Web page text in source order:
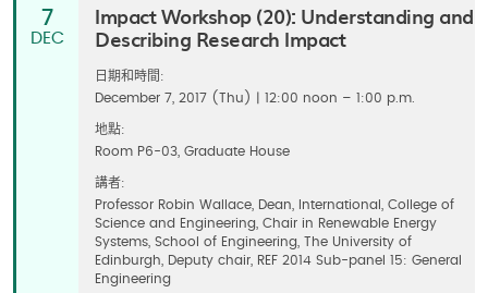
7
DEC
Impact Workshop (20): Understanding and
Describing Research Impact
日期和時間:
December 7, 2017 (Thu) | 12:00 noon – 1:00 p.m.
地點:
Room P6-03, Graduate House
講者:
Professor Robin Wallace, Dean, International, College of
Science and Engineering, Chair in Renewable Energy
Systems, School of Engineering, The University of
Edinburgh, Deputy chair, REF 2014 Sub-panel 15: General
Engineering